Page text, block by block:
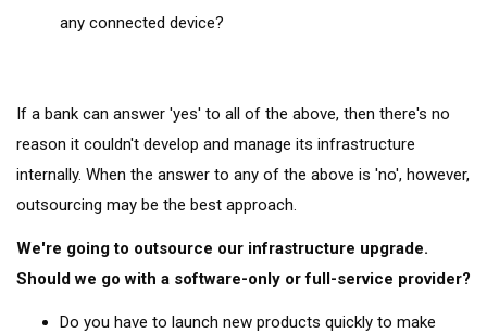
any connected device?
If a bank can answer 'yes' to all of the above, then there's no
reason it couldn't develop and manage its infrastructure
internally. When the answer to any of the above is 'no', however,
outsourcing may be the best approach.
We're going to outsource our infrastructure upgrade.
Should we go with a software-only or full-service provider?
Do you have to launch new products quickly to make